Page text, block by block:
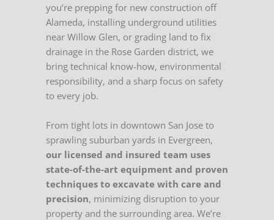
you’re prepping for new construction off
Alameda, installing underground utilities
near Willow Glen, or grading land to fix
drainage in the Rose Garden district, we
bring technical know-how, environmental
responsibility, and a sharp focus on safety
to every job.
From tight lots in downtown San Jose to
sprawling suburban yards in Evergreen,
our licensed and insured team uses
state-of-the-art equipment and proven
techniques to excavate with care and
precision, minimizing disruption to your
property and the surrounding area. We’re